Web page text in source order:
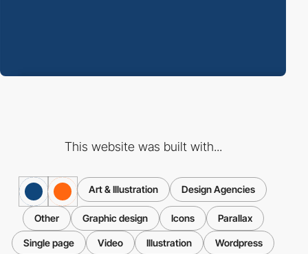
This website was built with...
Art & Illustration Design Agencies
Other Graphic design Icons Parallax
Single page Video Illustration Wordpress